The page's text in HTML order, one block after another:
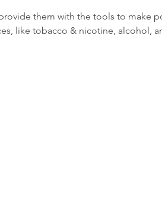
them with the tools to make
like tobacco & nicotine, alcohol,